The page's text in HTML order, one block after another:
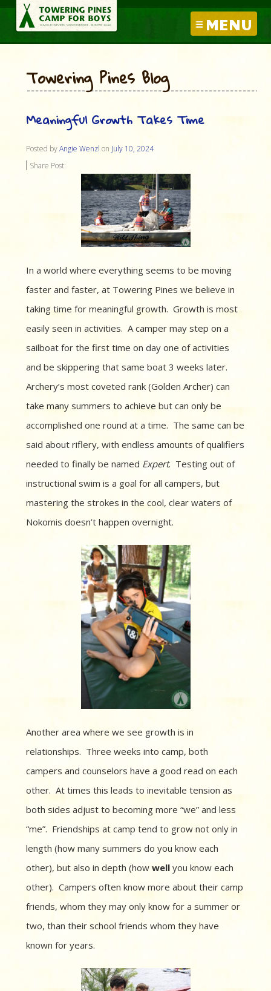
MENU
Towering Pines Blog
Meaningful Growth Takes Time
Posted byAngie Wenzl on July 10, 2024
Share Post:
In a world where everything seems to be moving
faster and faster, at Towering Pines we believe in
taking time for meaningful growth. Growth is most
easily seen in activities. A camper may step on a
sailboat for the first time on day one of activities
and be skippering that same boat 3 weeks later.
Archery’s most coveted rank (Golden Archer) can
take many summers to achieve but can only be
accomplished one round at a time. The same can be
said about riflery, with endless amounts of qualifiers
needed to finally be named Expert. Testing out of
instructional swim is a goal for all campers, but
mastering the strokes in the cool, clear waters of
Nokomis doesn’t happen overnight.
Another area where we see growth is in
relationships. Three weeks into camp, both
campers and counselors have a good read on each
other. At times this leads to inevitable tension as
both sides adjust to becoming more “we” and less
“me”. Friendships at camp tend to grow not only in
length (how many summers do you know each
other), but also in depth (how well you know each
other). Campers often know more about their camp
friends, whom they may only know for a summer or
two, than their school friends whom they have
known for years.